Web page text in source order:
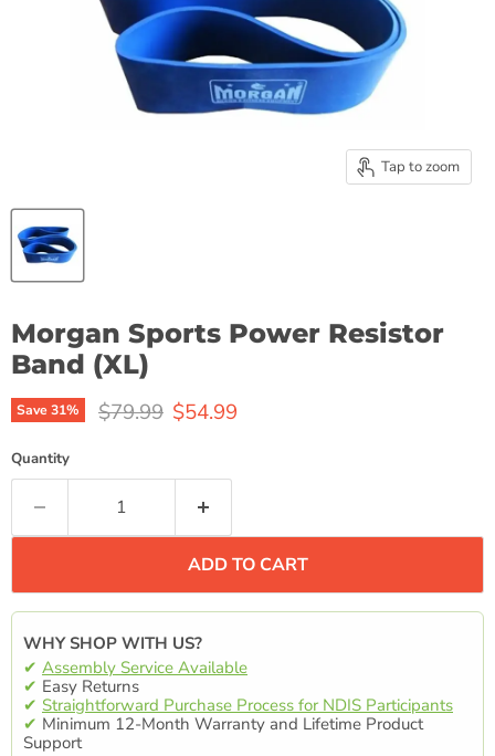
Tap to zoom
Morgan Sports Power Resistor
Band (XL)
Save31% Original price
$79.99 Current price
$54.99
Quantity
ADD TO CART
WHY SHOP WITH US?
✔ Assembly Service Available
✔ Easy Returns
✔ Straightforward Purchase Process for NDIS Participants
✔ Minimum 12-Month Warranty and Lifetime Product
Support